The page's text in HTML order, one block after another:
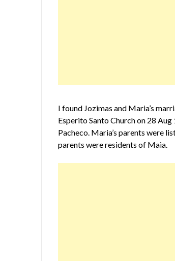
I found Jozimas and Maria’s
Esperito Santo Church on 28
Pacheco. Maria’s parents were
parents were residents of Maia.